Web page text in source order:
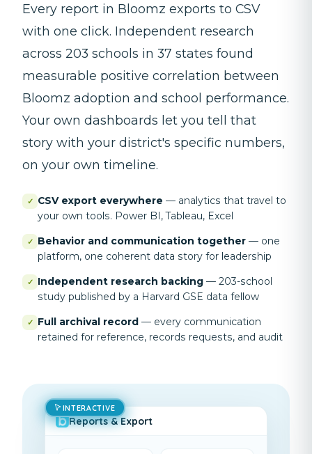
Every report in Bloomz exports to CSV
with one click. Independent research
across 203 schools in 37 states found
measurable positive correlation between
Bloomz adoption and school performance.
Your own dashboards let you tell that
story with your district's specific numbers,
on your own timeline.
✓ CSV export everywhere — analytics that travel to
your own tools. Power BI, Tableau, Excel
✓ Behavior and communication together — one
platform, one coherent data story for leadership
✓ Independent research backing — 203-school
study published by a Harvard GSE data fellow
✓ Full archival record — every communication
retained for reference, records requests, and audit
Reports & Export
INTERACTIVE